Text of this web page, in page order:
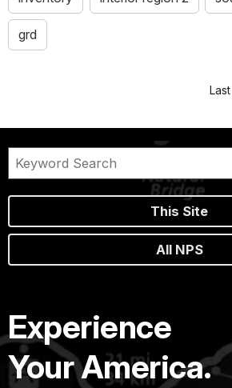
grd
This Site
All NPS
Experience
Your America.